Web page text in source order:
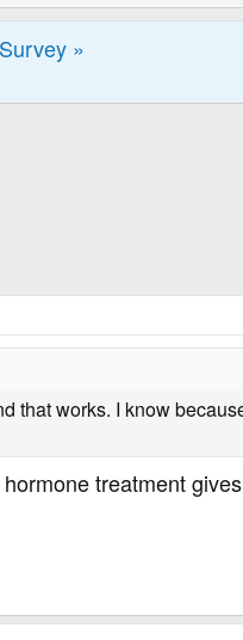
»
that works. I know
treatment